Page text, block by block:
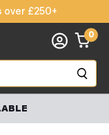
over £250+
0